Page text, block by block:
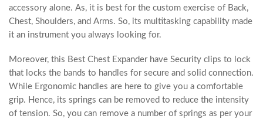
accessory alone. As, it is best for the custom exercise of Back,
Chest, Shoulders, and Arms. So, its multitasking capability made
it an instrument you always looking for.
Moreover, this Best Chest Expander have Security clips to lock
that locks the bands to handles for secure and solid connection.
While Ergonomic handles are here to give you a comfortable
grip. Hence, its springs can be removed to reduce the intensity
of tension. So, you can remove a number of springs as per your